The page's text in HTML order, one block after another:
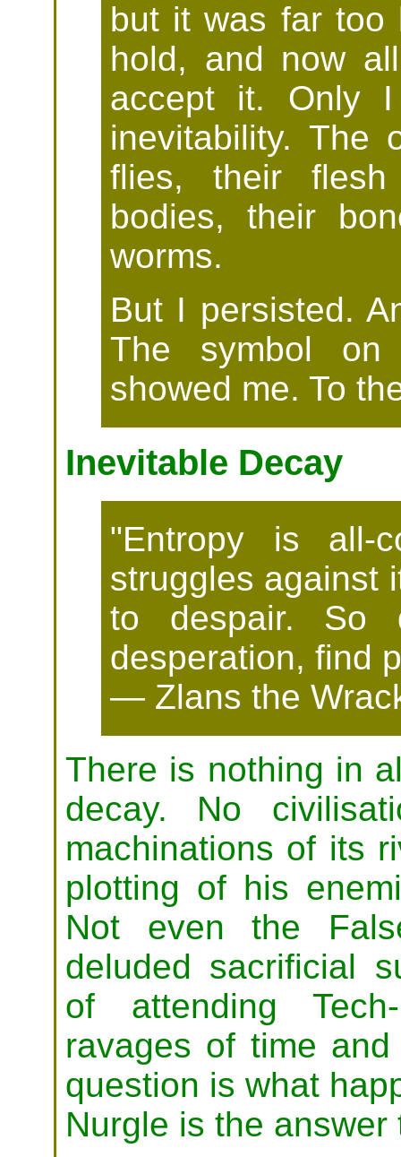
but it was far too
hold, and now
accept it. Only
inevitability. The
flies, their
bodies, their
worms.
But I persisted.
The symbol on
showed me. To
Inevitable Decay
"Entropy is all-
struggles against
to despair. So
desperation, find
— Zlans the
There is nothing in
decay. No
machinations of its
plotting of his
Not even the
deluded sacrificial
of attending
ravages of time
question is what
Nurgle is the